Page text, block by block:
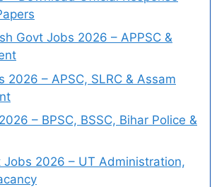
Govt Jobs 2026 – APPSC &
2026 – APSC, SLRC & Assam
– BPSC, BSSC, Bihar Police &
Jobs 2026 – UT Administration,